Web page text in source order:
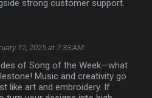
strong customer support.
12, 2025 at 7:33 AM
of Song of the Week—what
Music and creativity go
like art and embroidery. If